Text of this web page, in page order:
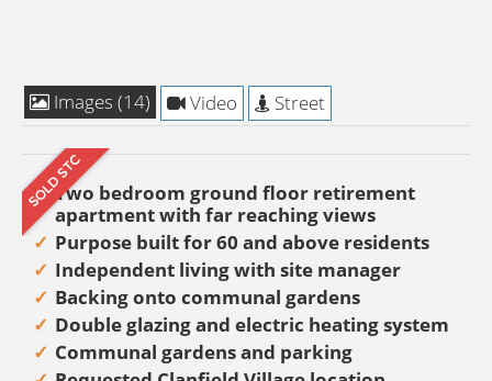
Images (14) Video Street
Two bedroom ground floor retirement
apartment with far reaching views
Purpose built for 60 and above residents
Independent living with site manager
Backing onto communal gardens
Double glazing and electric heating system
Communal gardens and parking